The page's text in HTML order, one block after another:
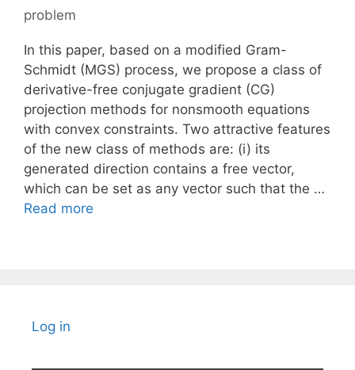
problem
In this paper, based on a modified Gram-
Schmidt (MGS) process, we propose a class of
derivative-free conjugate gradient (CG)
projection methods for nonsmooth equations
with convex constraints. Two attractive features
of the new class of methods are: (i) its
generated direction contains a free vector,
which can be set as any vector such that the …
Read more
Log in